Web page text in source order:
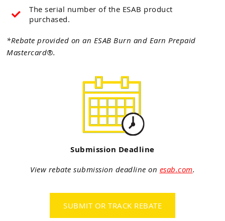
The serial number of the ESAB product
purchased.
*Rebate provided on an ESAB Burn and Earn Prepaid
Mastercard®.
Submission Deadline
View rebate submission deadline on esab.com.
SUBMIT OR TRACK REBATE